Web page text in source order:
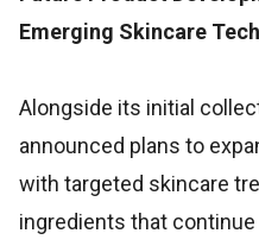
Emerging Skincare
Alongside its initial
announced plans to
with targeted skincare
ingredients that